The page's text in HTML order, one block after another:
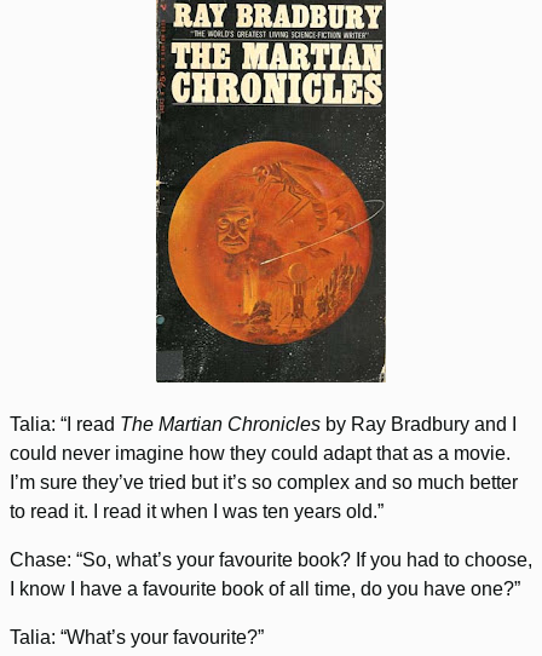
Talia: “I read The Martian Chronicles by Ray Bradbury and I
could never imagine how they could adapt that as a movie.
I’m sure they’ve tried but it’s so complex and so much better
to read it. I read it when I was ten years old.”
Chase: “So, what’s your favourite book? If you had to choose,
I know I have a favourite book of all time, do you have one?”
Talia: “What’s your favourite?”